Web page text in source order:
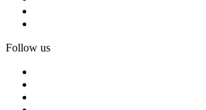
Follow us